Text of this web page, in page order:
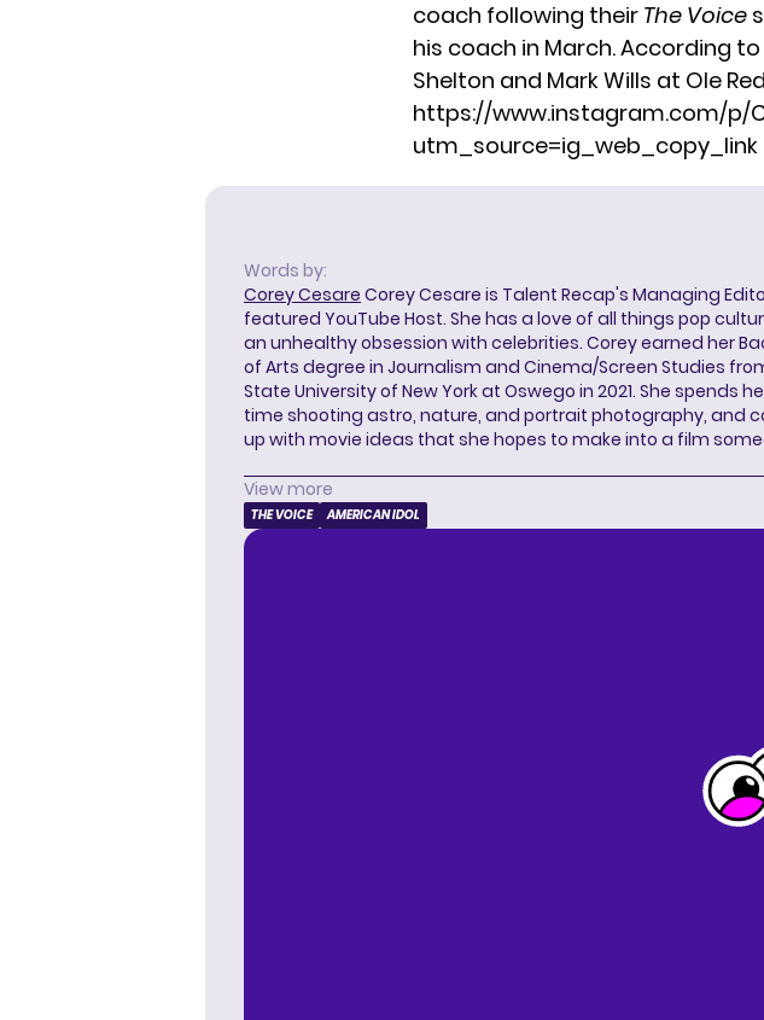
coach following their The Voice
his coach in March. According
Shelton and Mark Wills at Ole
https://www.instagram.com/p/
utm_source=ig_web_copy_link
Words by:
Corey Cesare Corey Cesare is Talent Recap's Managing
featured YouTube Host. She has a love of all things pop
an unhealthy obsession with celebrities. Corey earned her
of Arts degree in Journalism and Cinema/Screen Studies
State University of New York at Oswego in 2021. She spends
time shooting astro, nature, and portrait photography, and
up with movie ideas that she hopes to make into a film
View more
THE VOICE AMERICAN IDOL